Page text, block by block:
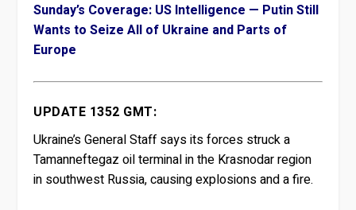
Sunday’s Coverage: US Intelligence — Putin Still
Wants to Seize All of Ukraine and Parts of
Europe
UPDATE 1352 GMT:
Ukraine’s General Staff says its forces struck a
Tamanneftegaz oil terminal in ⁠the Krasnodar region
in southwest Russia, causing explosions and a ‍fire.